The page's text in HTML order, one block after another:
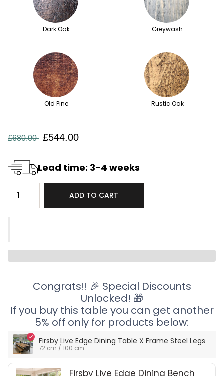
Dark Oak Greywash
Old Pine Rustic Oak
£680.00 £544.00
Lead time: 3-4 weeks
ADD TO CART
Congrats!! 🎉 Special Discounts
Unlocked! 🎁
If you buy this table you can get another
5% off only for products below:
Firsby Live Edge Dining Table X Frame Steel Legs
72 cm / 100 cm
Firsby Live Edge Dining Bench